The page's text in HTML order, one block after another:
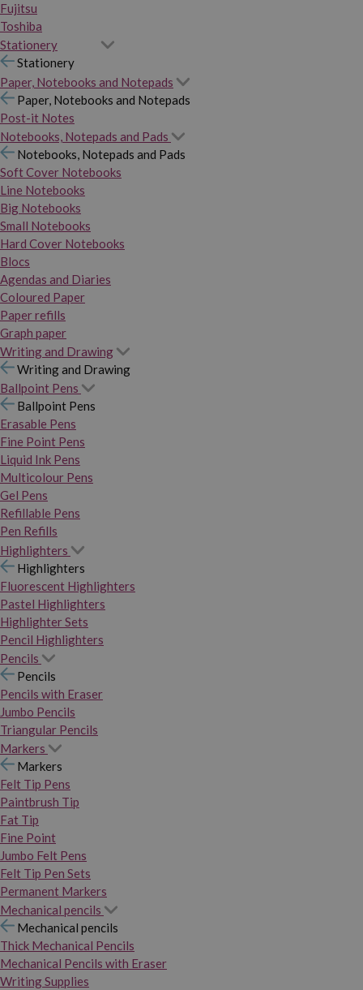
Fujitsu
Toshiba
Stationery
Stationery
Paper, Notebooks and Notepads
Paper, Notebooks and Notepads
Post-it Notes
Notebooks, Notepads and Pads
Notebooks, Notepads and Pads
Soft Cover Notebooks
Line Notebooks
Big Notebooks
Small Notebooks
Hard Cover Notebooks
Blocs
Agendas and Diaries
Coloured Paper
Paper refills
Graph paper
Writing and Drawing
Writing and Drawing
Ballpoint Pens
Ballpoint Pens
Erasable Pens
Fine Point Pens
Liquid Ink Pens
Multicolour Pens
Gel Pens
Refillable Pens
Pen Refills
Highlighters
Highlighters
Fluorescent Highlighters
Pastel Highlighters
Highlighter Sets
Pencil Highlighters
Pencils
Pencils
Pencils with Eraser
Jumbo Pencils
Triangular Pencils
Markers
Markers
Felt Tip Pens
Paintbrush Tip
Fat Tip
Fine Point
Jumbo Felt Pens
Felt Tip Pen Sets
Permanent Markers
Mechanical pencils
Mechanical pencils
Thick Mechanical Pencils
Mechanical Pencils with Eraser
Writing Supplies